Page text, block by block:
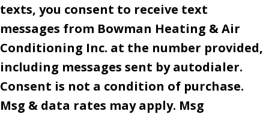
texts, you consent to receive text
messages from Bowman Heating & Air
Conditioning Inc. at the number provided,
including messages sent by autodialer.
Consent is not a condition of purchase.
Msg & data rates may apply. Msg